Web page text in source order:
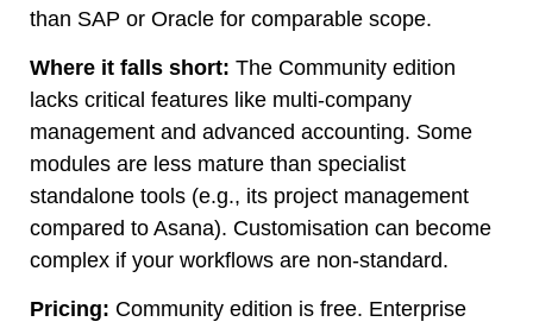
than SAP or Oracle for comparable scope.
Where it falls short: The Community edition
lacks critical features like multi-company
management and advanced accounting. Some
modules are less mature than specialist
standalone tools (e.g., its project management
compared to Asana). Customisation can become
complex if your workflows are non-standard.
Pricing: Community edition is free. Enterprise